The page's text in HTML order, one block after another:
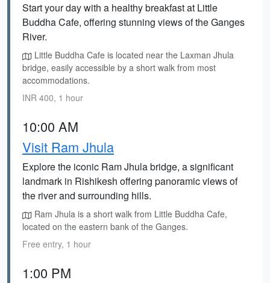
Start your day with a healthy breakfast at Little
Buddha Cafe, offering stunning views of the Ganges
River.
Little Buddha Cafe is located near the Laxman Jhula
bridge, easily accessible by a short walk from most
accommodations.
INR 400, 1 hour
10:00 AM
Visit Ram Jhula
Explore the iconic Ram Jhula bridge, a significant
landmark in Rishikesh offering panoramic views of
the river and surrounding hills.
Ram Jhula is a short walk from Little Buddha Cafe,
located on the eastern bank of the Ganges.
Free entry, 1 hour
1:00 PM